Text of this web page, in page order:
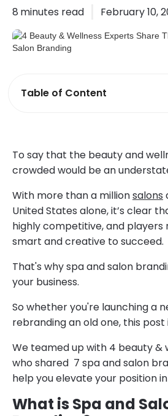
8 minutes read February 10,
Table of Content
To say that the beauty and
crowded would be an
With more than a millionsalons
United States alone, it’s clear
highly competitive, and
smart and creative to succeed.
That's why spa and salon
your business.
So whether you're launching a
rebranding an old one, this post
We teamed up with 4 beauty &
who shared 7 spa and salon
help you elevate your position
What is Spa and